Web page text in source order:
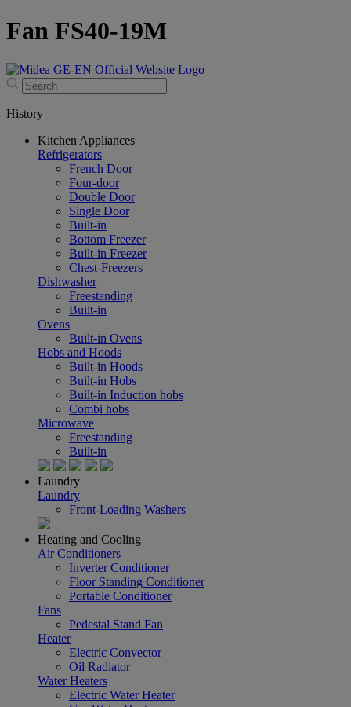
Fan FS40-19M
History
Kitchen Appliances
Refrigerators
French Door
Four-door
Double Door
Single Door
Built-in
Bottom Freezer
Built-in Freezer
Chest-Freezers
Dishwasher
Freestanding
Built-in
Ovens
Built-in Ovens
Hobs and Hoods
Built-in Hoods
Built-in Hobs
Built-in Induction hobs
Combi hobs
Microwave
Freestanding
Built-in
Laundry
Laundry
Front-Loading Washers
Heating and Cooling
Air Conditioners
Inverter Conditioner
Floor Standing Conditioner
Portable Conditioner
Fans
Pedestal Stand Fan
Heater
Electric Convector
Oil Radiator
Water Heaters
Electric Water Heater